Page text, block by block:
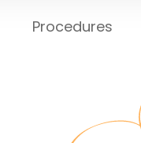
Procedures